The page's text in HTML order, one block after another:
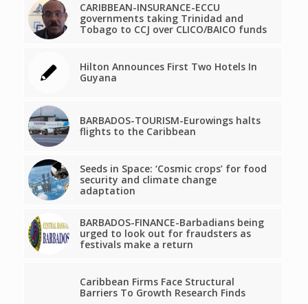
CARIBBEAN-INSURANCE-ECCU
governments taking Trinidad and
Tobago to CCJ over CLICO/BAICO funds
Hilton Announces First Two Hotels In
Guyana
BARBADOS-TOURISM-Eurowings halts
flights to the Caribbean
Seeds in Space: ‘Cosmic crops’ for food
security and climate change
adaptation
BARBADOS-FINANCE-Barbadians being
urged to look out for fraudsters as
festivals make a return
Caribbean Firms Face Structural
Barriers To Growth Research Finds